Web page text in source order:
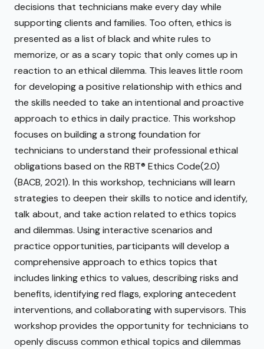
decisions that technicians make every day while
supporting clients and families. Too often, ethics is
presented as a list of black and white rules to
memorize, or as a scary topic that only comes up in
reaction to an ethical dilemma. This leaves little room
for developing a positive relationship with ethics and
the skills needed to take an intentional and proactive
approach to ethics in daily practice. This workshop
focuses on building a strong foundation for
technicians to understand their professional ethical
obligations based on the RBT® Ethics Code(2.0)
(BACB, 2021). In this workshop, technicians will learn
strategies to deepen their skills to notice and identify,
talk about, and take action related to ethics topics
and dilemmas. Using interactive scenarios and
practice opportunities, participants will develop a
comprehensive approach to ethics topics that
includes linking ethics to values, describing risks and
benefits, identifying red flags, exploring antecedent
interventions, and collaborating with supervisors. This
workshop provides the opportunity for technicians to
openly discuss common ethical topics and dilemmas